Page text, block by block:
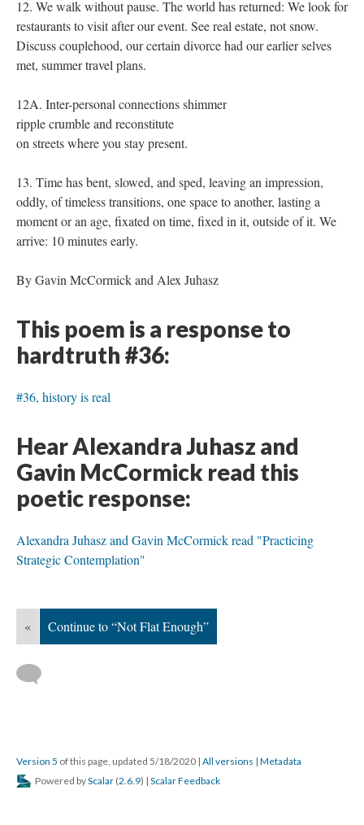
12. We walk without pause. The world has returned: We look for
restaurants to visit after our event. See real estate, not snow.
Discuss couplehood, our certain divorce had our earlier selves
met, summer travel plans.
12A. Inter-personal connections shimmer
ripple crumble and reconstitute
on streets where you stay present.
13. Time has bent, slowed, and sped, leaving an impression,
oddly, of timeless transitions, one space to another, lasting a
moment or an age, fixated on time, fixed in it, outside of it. We
arrive: 10 minutes early.
By Gavin McCormick and Alex Juhasz
This poem is a response to
hardtruth #36:
#36, history is real
Hear Alexandra Juhasz and
Gavin McCormick read this
poetic response:
Alexandra Juhasz and Gavin McCormick read "Practicing
Strategic Contemplation"
« Continue to “Not Flat Enough”
Version 5 of this page, updated 5/18/2020 | All versions | Metadata
Powered byScalar (2.6.9) | Scalar Feedback